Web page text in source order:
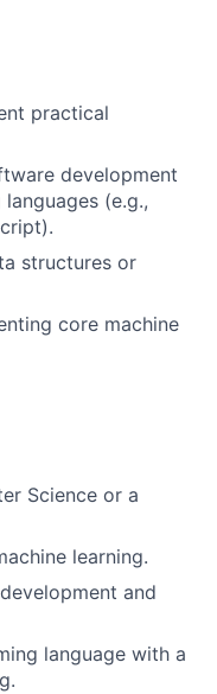
practical
development
(e.g.,
structures or
core machine
Science or a
learning.
and
language with a